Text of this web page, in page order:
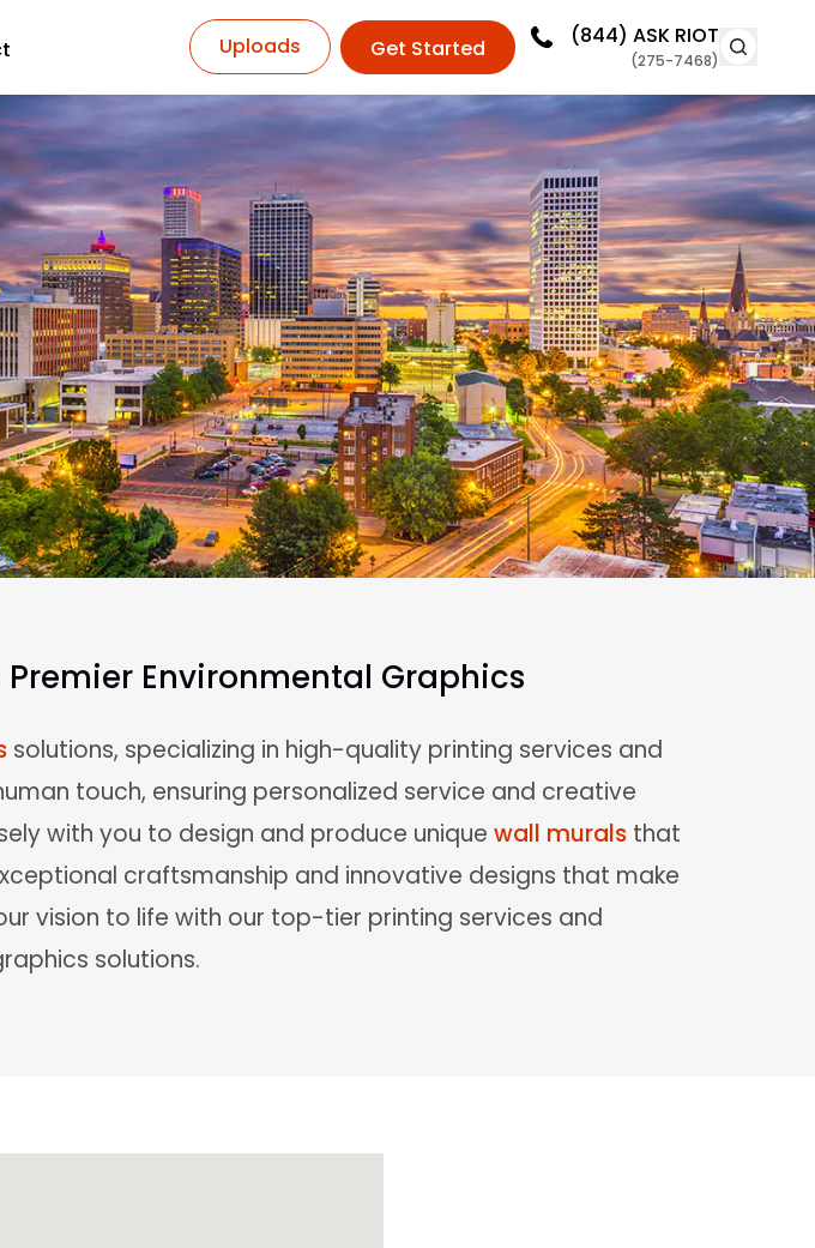
Uploads Get Started (844) ASK RIOT
(275-7468)
Environmental Graphics
solutions, specializing in high-quality printing services and
touch, ensuring personalized service and creative
with you to design and produce unique wall muralsthat
craftsmanship and innovative designs that make
vision to life with our top-tier printing services and
solutions.